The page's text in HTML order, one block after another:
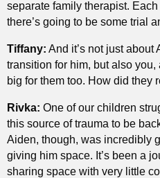
separate family therapist.
there’s going to be some trial
Tiffany: And it’s not just about
transition for him, but also you,
big for them too. How did they
Rivka: One of our children
this source of trauma to be
Aiden, though, was incredibly
giving him space. It’s been a
sharing space with very little